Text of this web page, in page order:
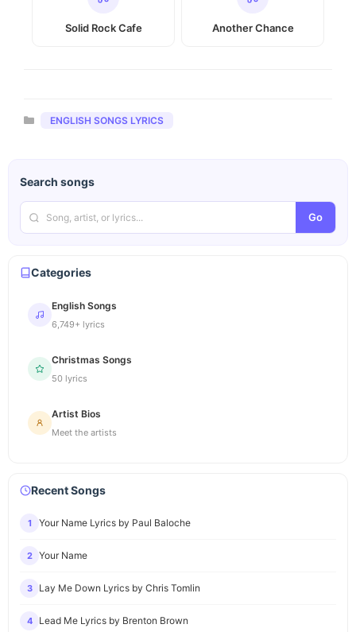
Solid Rock Cafe Another Chance
Categories
ENGLISH SONGS LYRICS
Search songs
Go
Categories
English Songs
6,749+ lyrics
Christmas Songs
50 lyrics
Artist Bios
Meet the artists
Recent Songs
1 Your Name Lyrics by Paul Baloche
2 Your Name
3 Lay Me Down Lyrics by Chris Tomlin
4 Lead Me Lyrics by Brenton Brown